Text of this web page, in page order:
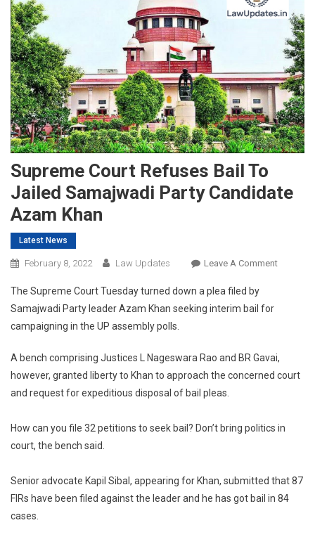
Supreme Court Refuses Bail To
Jailed Samajwadi Party Candidate
Azam Khan
Latest News
February 8, 2022 Law Updates Leave A CommentOn
Jailed
Azam
The Supreme Court Tuesday turned down a plea filed by
Samajwadi Party leader Azam Khan seeking interim bail for
campaigning in the UP assembly polls.
A bench comprising Justices L Nageswara Rao and BR Gavai,
however, granted liberty to Khan to approach the concerned court
and request for expeditious disposal of bail pleas.
How can you file 32 petitions to seek bail? Don’t bring politics in
court, the bench said.
Senior advocate Kapil Sibal, appearing for Khan, submitted that 87
FIRs have been filed against the leader and he has got bail in 84
cases.